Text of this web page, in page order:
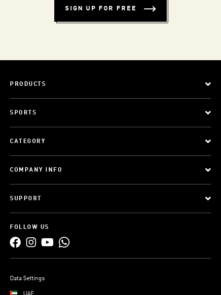
SIGN UP FOR FREE
PRODUCTS
SPORTS
CATEGORY
COMPANY INFO
SUPPORT
FOLLOW US
Data Settings